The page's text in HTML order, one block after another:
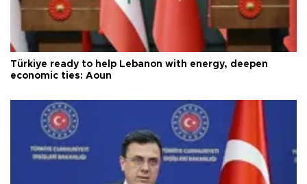
Türkiye ready to help Lebanon with energy, deepen
economic ties: Aoun